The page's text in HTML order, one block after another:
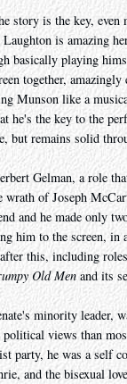
story is the key,
is amazing
basically playing
together,
Munson like a
he's the key to the
but remains solid
Gelman, a role
of Joseph
and he made only
him to the screen,
this, including
Old Men and its
minority leader,
views than
party, he was a self
and the bisexual